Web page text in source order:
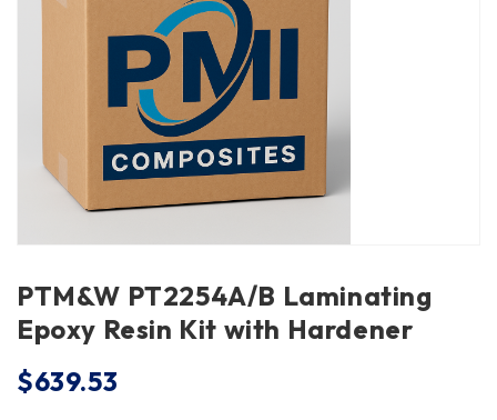
PTM&W PT2254A/B Laminating
Epoxy Resin Kit with Hardener
$639.53